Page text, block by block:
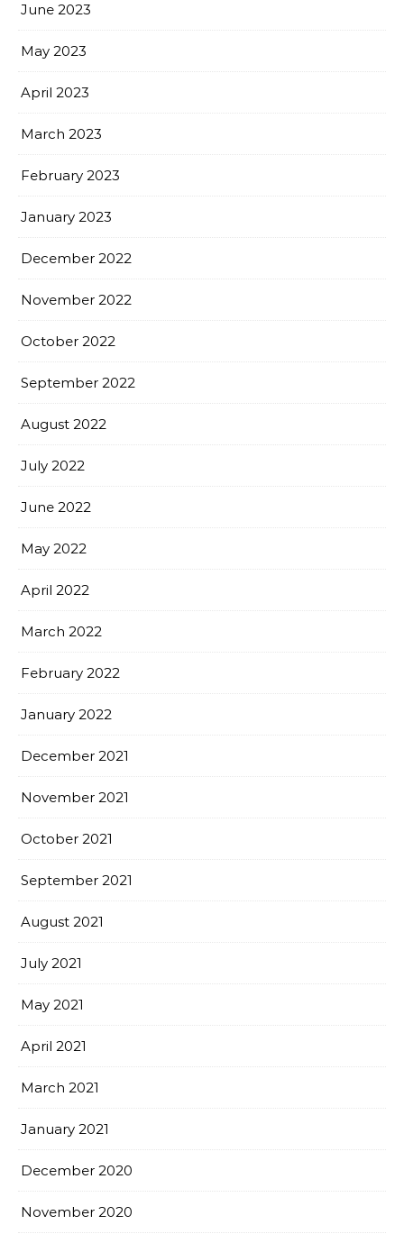
June 2023
May 2023
April 2023
March 2023
February 2023
January 2023
December 2022
November 2022
October 2022
September 2022
August 2022
July 2022
June 2022
May 2022
April 2022
March 2022
February 2022
January 2022
December 2021
November 2021
October 2021
September 2021
August 2021
July 2021
May 2021
April 2021
March 2021
January 2021
December 2020
November 2020